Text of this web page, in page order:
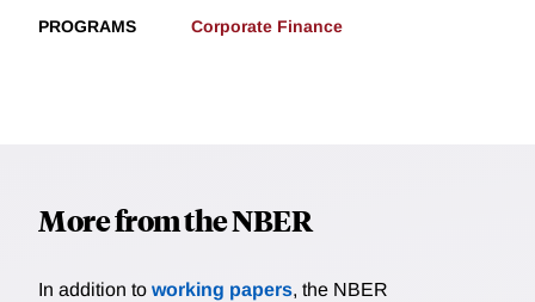
PROGRAMS Corporate Finance
More from the NBER
In addition to working papers, the NBER